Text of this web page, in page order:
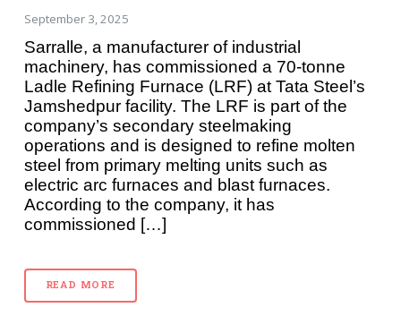
September 3, 2025
Sarralle, a manufacturer of industrial
machinery, has commissioned a 70-tonne
Ladle Refining Furnace (LRF) at Tata Steel’s
Jamshedpur facility. The LRF is part of the
company’s secondary steelmaking
operations and is designed to refine molten
steel from primary melting units such as
electric arc furnaces and blast furnaces.
According to the company, it has
commissioned […]
READ MORE